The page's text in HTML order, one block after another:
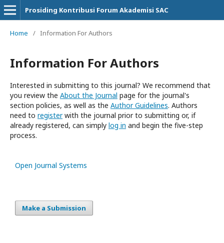
Prosiding Kontribusi Forum Akademisi SAC
Home / Information For Authors
Information For Authors
Interested in submitting to this journal? We recommend that
you review the About the Journal page for the journal's
section policies, as well as the Author Guidelines. Authors
need to registerwith the journal prior to submitting or, if
already registered, can simply log in and begin the five-step
process.
Open Journal Systems
Make a Submission